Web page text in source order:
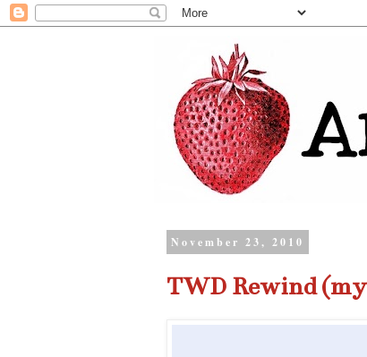
November 23, 2010
TWD Rewind